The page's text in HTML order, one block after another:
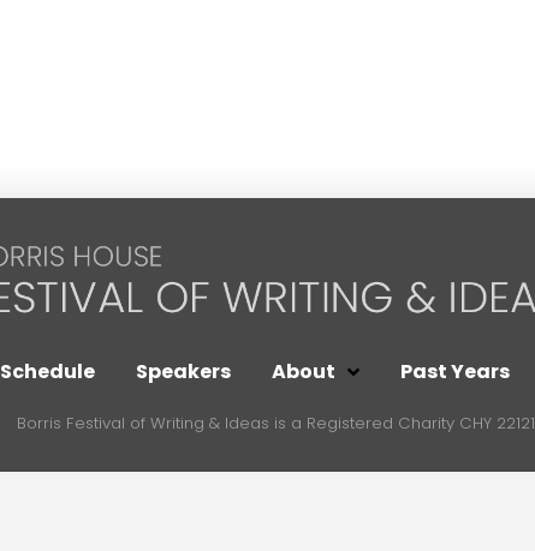
Schedule Speakers About Past Years
Borris Festival of Writing & Ideas is a Registered Charity CHY 22121